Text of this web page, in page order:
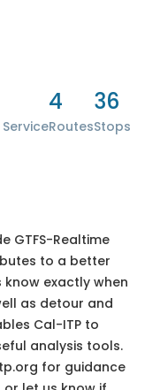
4
Routes
36
Stops
GTFS-Realtime
to a better
exactly when
as detour and
Cal-ITP to
analysis tools.
for guidance